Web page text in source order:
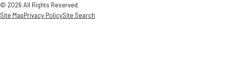
© 2026 All Rights Reserved.
Site MapPrivacy PolicySite Search